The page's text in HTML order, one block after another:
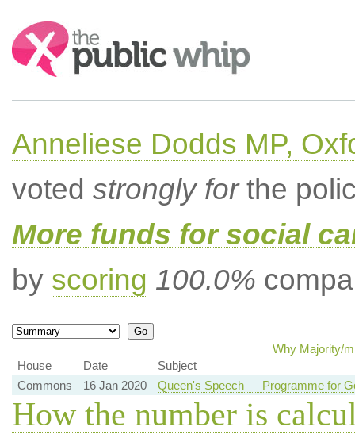
Search:
Anneliese Dodds MP,
voted strongly forthe
More funds for social
by scoring 100.0%
Why Majority/
House
Date
Subject
Commons
16 Jan 2020 Queen's Speech — Programme for
How the number is